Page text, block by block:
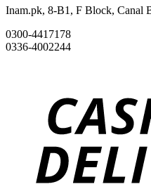
Inam.pk, 8-B1, F Block, Canal
0300-4417178
0336-4002244